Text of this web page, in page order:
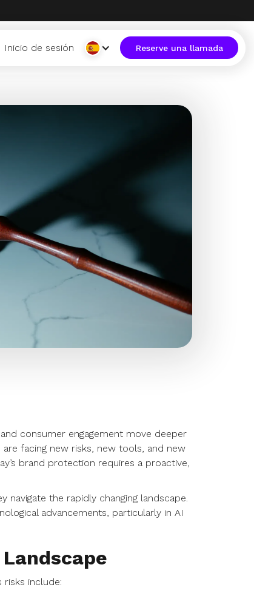
Inicio de sesión Reserve una llamada
consumer engagement move deeper
facing new risks, new tools, and new
brand protection requires a proactive,
navigate the rapidly changing landscape.
advancements, particularly in AI
risks include: